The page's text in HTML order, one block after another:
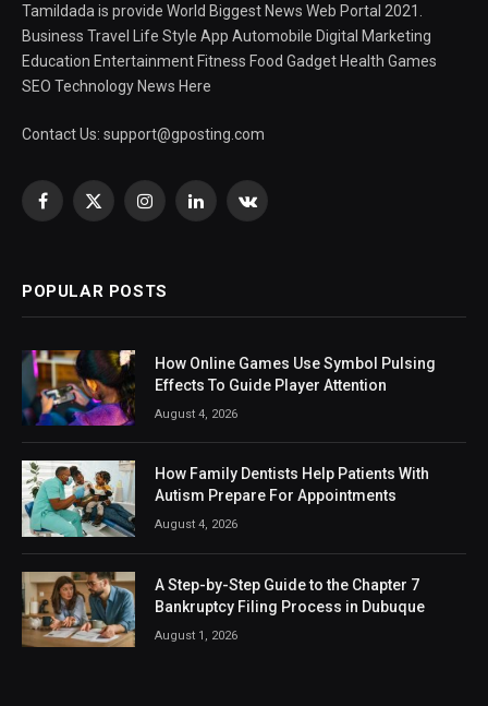
Tamildada is provide World Biggest News Web Portal 2021.
Business Travel Life Style App Automobile Digital Marketing
Education Entertainment Fitness Food Gadget Health Games
SEO Technology News Here
Contact Us: support@gposting.com
Facebook
X
InstagramLinkedInVKontakte
POPULAR POSTS
How Online Games Use Symbol Pulsing
Effects To Guide Player Attention
August 4, 2026
How Family Dentists Help Patients With
Autism Prepare For Appointments
August 4, 2026
A Step-by-Step Guide to the Chapter 7
Bankruptcy Filing Process in Dubuque
August 1, 2026